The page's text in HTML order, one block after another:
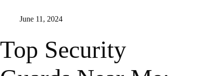
June 11, 2024
Top Security